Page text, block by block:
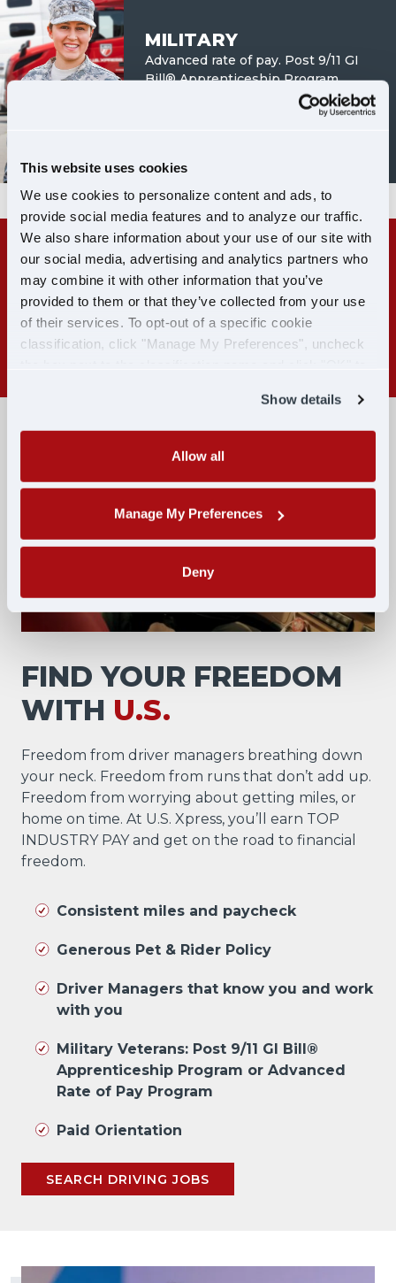
This website uses cookies
We use cookies to personalize content and ads, to
provide social media features and to analyze our traffic.
We also share information about your use of our site with
our social media, advertising and analytics partners who
may combine it with other information that you’ve
provided to them or that they’ve collected from your use
of their services. To opt-out of a specific cookie
classification, click "Manage My Preferences", uncheck
Show details
Allow all
Manage My Preferences
Deny
MILITARY
Advanced rate of pay. Post 9/11 GI
Bill® Apprenticeship Program.
RECENT CDL-A GRADS:
GET PAID WHILE YOU TRAIN
LEARN MORE
FIND YOUR FREEDOM
WITH U.S.
Freedom from driver managers breathing down
your neck. Freedom from runs that don’t add up.
Freedom from worrying about getting miles, or
home on time. At U.S. Xpress, you’ll earn TOP
INDUSTRY PAY and get on the road to financial
freedom.
Consistent miles and paycheck
Generous Pet & Rider Policy
Driver Managers that know you and work
with you
Military Veterans: Post 9/11 GI Bill®
Apprenticeship Program or Advanced
Rate of Pay Program
Paid Orientation
SEARCH DRIVING JOBS